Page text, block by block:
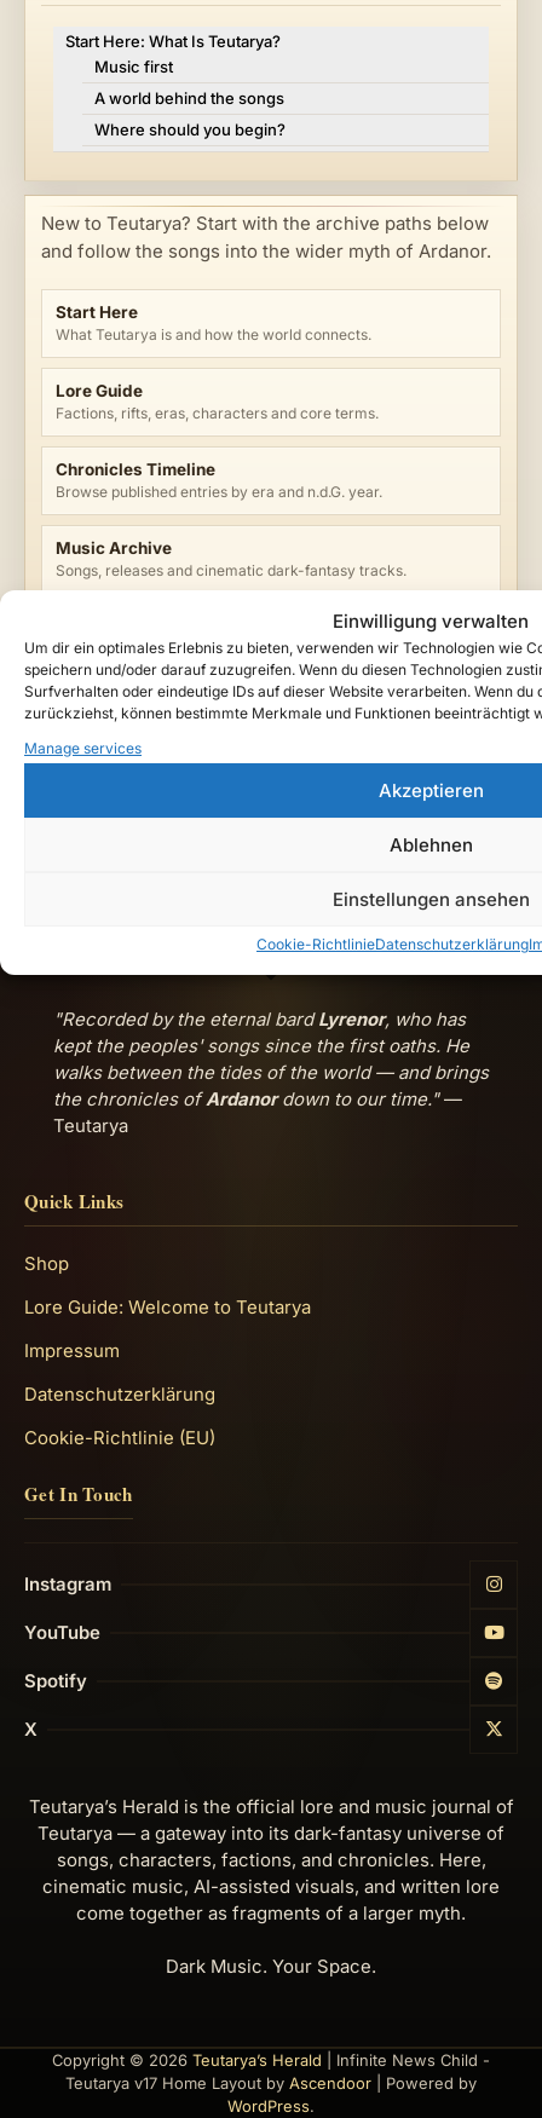
Einwilligung verwalten
Um dir ein optimales Erlebnis zu bieten, verwenden wir Technologien wie
speichern und/oder darauf zuzugreifen. Wenn du diesen Technologien
Surfverhalten oder eindeutige IDs auf dieser Website verarbeiten. Wenn
zurückziehst, können bestimmte Merkmale und Funktionen beeinträchtigt
Manage services
Akzeptieren
Ablehnen
Einstellungen ansehen
Cookie-RichtlinieDatenschutzerklärung
Start Here: What Is Teutarya?
Music first
A world behind the songs
Where should you begin?
New to Teutarya? Start with the archive paths below
and follow the songs into the wider myth of Ardanor.
Start Here
What Teutarya is and how the world connects.
Lore Guide
Factions, rifts, eras, characters and core terms.
Chronicles Timeline
Browse published entries by era and n.d.G. year.
Music Archive
Songs, releases and cinematic dark-fantasy tracks.
Watch Teutarya on YouTube →
"Recorded by the eternal bardLyrenor, who has
kept the peoples' songs since the first oaths. He
walks between the tides of the world — and brings
the chronicles ofArdanordown to our time."—
Teutarya
Quick Links
Shop
Lore Guide: Welcome to Teutarya
Impressum
Datenschutzerklärung
Cookie-Richtlinie (EU)
Get In Touch
Instagram
YouTube
Spotify
X
Teutarya’s Herald is the official lore and music journal of
Teutarya — a gateway into its dark-fantasy universe of
songs, characters, factions, and chronicles. Here,
cinematic music, AI-assisted visuals, and written lore
come together as fragments of a larger myth.
Dark Music. Your Space.
Copyright © 2026 Teutarya’s Herald | Infinite News Child -
Teutarya v17 Home Layout by Ascendoor | Powered by
WordPress.